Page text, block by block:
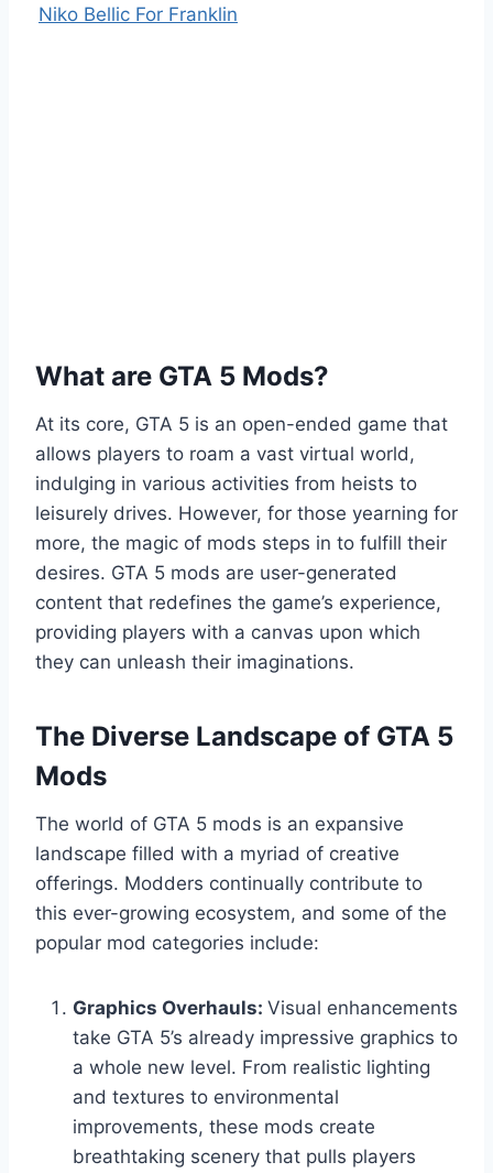
Niko Bellic For Franklin
What are GTA 5 Mods?
At its core, GTA 5 is an open-ended game that
allows players to roam a vast virtual world,
indulging in various activities from heists to
leisurely drives. However, for those yearning for
more, the magic of mods steps in to fulfill their
desires. GTA 5 mods are user-generated
content that redefines the game’s experience,
providing players with a canvas upon which
they can unleash their imaginations.
The Diverse Landscape of GTA 5
Mods
The world of GTA 5 mods is an expansive
landscape filled with a myriad of creative
offerings. Modders continually contribute to
this ever-growing ecosystem, and some of the
popular mod categories include:
Graphics Overhauls: Visual enhancements
take GTA 5’s already impressive graphics to
a whole new level. From realistic lighting
and textures to environmental
improvements, these mods create
breathtaking scenery that pulls players